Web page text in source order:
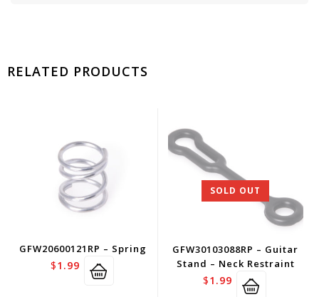
RELATED PRODUCTS
GFW20600121RP – Spring
$1.99
SOLD OUT
GFW30103088RP – Guitar
Stand – Neck Restraint
$1.99